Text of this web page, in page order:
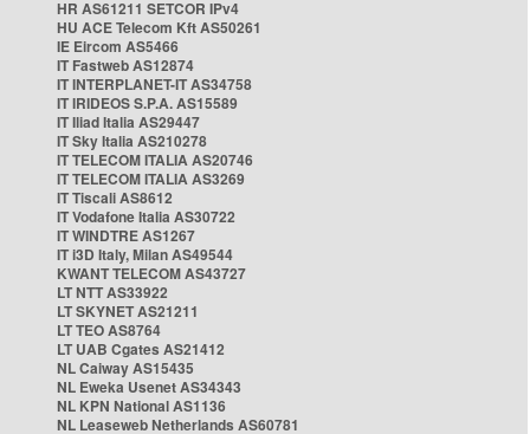
HR AS61211 SETCOR IPv4
HU ACE Telecom Kft AS50261
IE Eircom AS5466
IT Fastweb AS12874
IT INTERPLANET-IT AS34758
IT IRIDEOS S.P.A. AS15589
IT Iliad Italia AS29447
IT Sky Italia AS210278
IT TELECOM ITALIA AS20746
IT TELECOM ITALIA AS3269
IT Tiscali AS8612
IT Vodafone Italia AS30722
IT WINDTRE AS1267
IT i3D Italy, Milan AS49544
KWANT TELECOM AS43727
LT NTT AS33922
LT SKYNET AS21211
LT TEO AS8764
LT UAB Cgates AS21412
NL Caiway AS15435
NL Eweka Usenet AS34343
NL KPN National AS1136
NL Leaseweb Netherlands AS60781